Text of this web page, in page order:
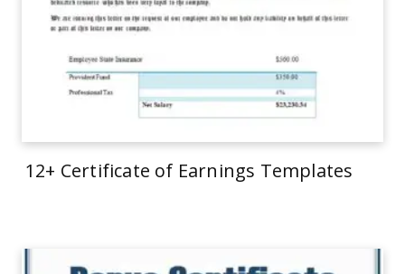
12+ Certificate of Earnings Templates